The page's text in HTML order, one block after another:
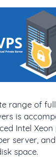
range of
is
Intel Xeon
server,
space.